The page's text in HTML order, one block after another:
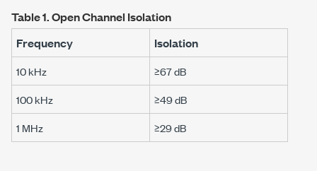
Table 1.Open Channel Isolation
Frequency
Isolation
10 kHz
≥67 dB
100 kHz
≥49 dB
1 MHz
≥29 dB